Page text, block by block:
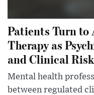
Patients Turn
Therapy as
and Clinical
Mental health
between regulated